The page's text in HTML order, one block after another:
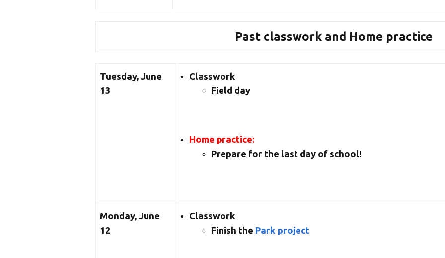
Past classwork and Home practice
Tuesday, June
13
Classwork
Field day
Home practice:
Prepare for the last day of school!
Monday, June
12
Classwork
Finish the Park project